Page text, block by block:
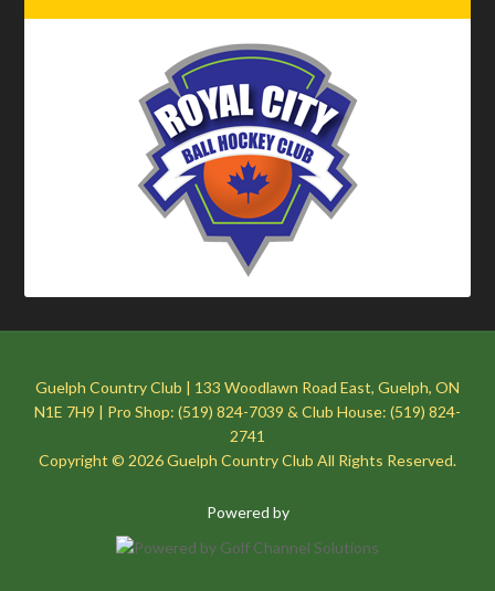
Guelph Country Club | 133 Woodlawn Road East, Guelph, ON
N1E 7H9 | Pro Shop: (519) 824-7039 & Club House: (519) 824-
2741
Copyright © 2026 Guelph Country Club All Rights Reserved.
Powered by